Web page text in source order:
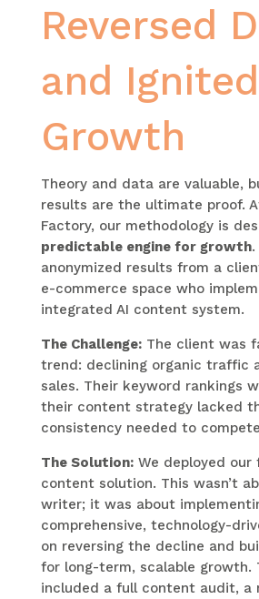
Reversed
and Ignited
Growth
Theory and data are valuable,
results are the ultimate proof.
Factory, our methodology is
predictable engine for growth.
anonymized results from a
e-commerce space who
integrated AI content system.
The Challenge:The client was
trend: declining organic traffic
sales. Their keyword rankings
their content strategy lacked
consistency needed to
The Solution:We deployed our
content solution. This wasn’t
writer; it was about
comprehensive, technology-
on reversing the decline and
for long-term, scalable growth.
included a full content audit, a